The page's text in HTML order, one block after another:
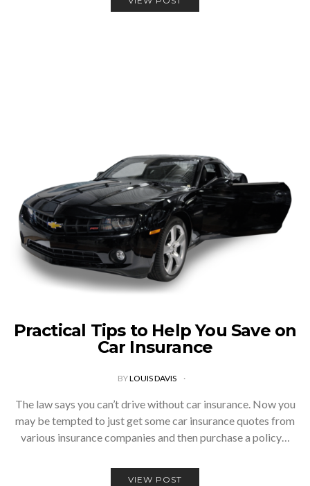
Practical Tips to Help You Save on
Car Insurance
BYLOUIS DAVIS
The law says you can’t drive without car insurance. Now you
may be tempted to just get some car insurance quotes from
various insurance companies and then purchase a policy…
VIEW POST